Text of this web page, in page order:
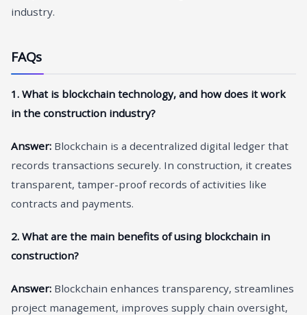
industry.
FAQs
1. What is blockchain technology, and how does it work
in the construction industry?
Answer: Blockchain is a decentralized digital ledger that
records transactions securely. In construction, it creates
transparent, tamper-proof records of activities like
contracts and payments.
2. What are the main benefits of using blockchain in
construction?
Answer: Blockchain enhances transparency, streamlines
project management, improves supply chain oversight,